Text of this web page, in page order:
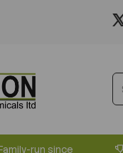
run since